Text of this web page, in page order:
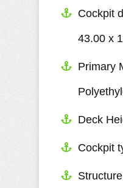
Cockpit
43.00 x
Primary
Deck
Cockpit